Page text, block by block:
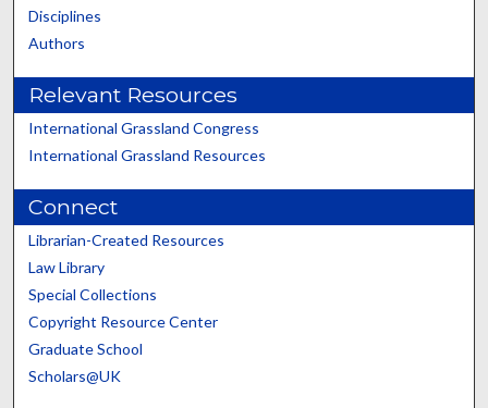
Disciplines
Authors
Relevant Resources
International Grassland Congress
International Grassland Resources
Connect
Librarian-Created Resources
Law Library
Special Collections
Copyright Resource Center
Graduate School
Scholars@UK